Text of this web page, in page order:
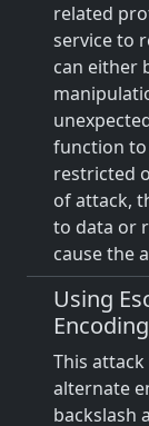
related
service to
can either
function
restricted
of attack,
to data or
cause the
Using
This
alternate
backslash